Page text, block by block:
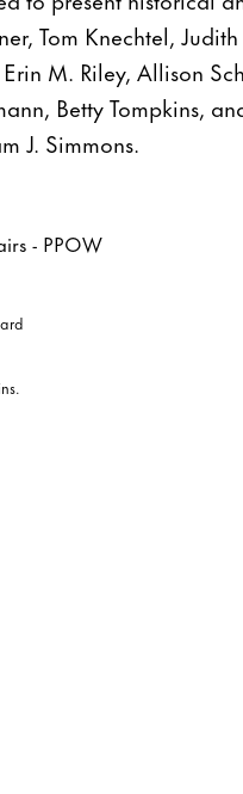
Tom Knechtel,
Erin M. Riley, Allison
Betty Tompkins,
J. Simmons.